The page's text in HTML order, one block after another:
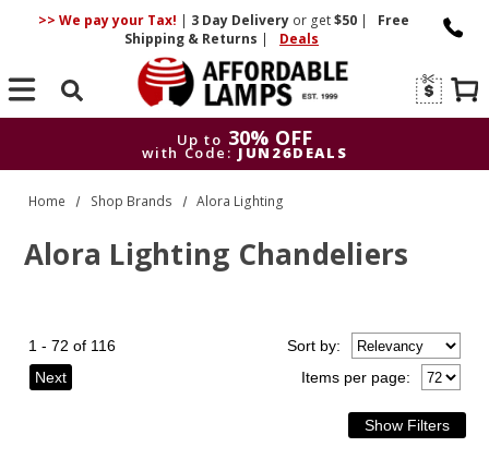
>> We pay your Tax! | 3 DayDelivery or get$50 |
Free
Shipping & Returns | Deals
Search
Up to 30% OFF
with Code: JUN26DEALS
Up to
30% OFF
with Code: JUN26DEALS
Home Shop Brands Alora Lighting
Alora Lighting Chandeliers
1 - 72 of 116
Next
Items per page:
Sortby: